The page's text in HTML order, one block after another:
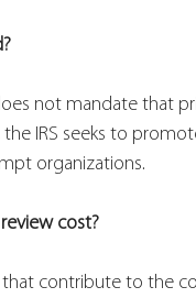
not mandate that
the IRS seeks to
organizations.
cost?
that contribute to the